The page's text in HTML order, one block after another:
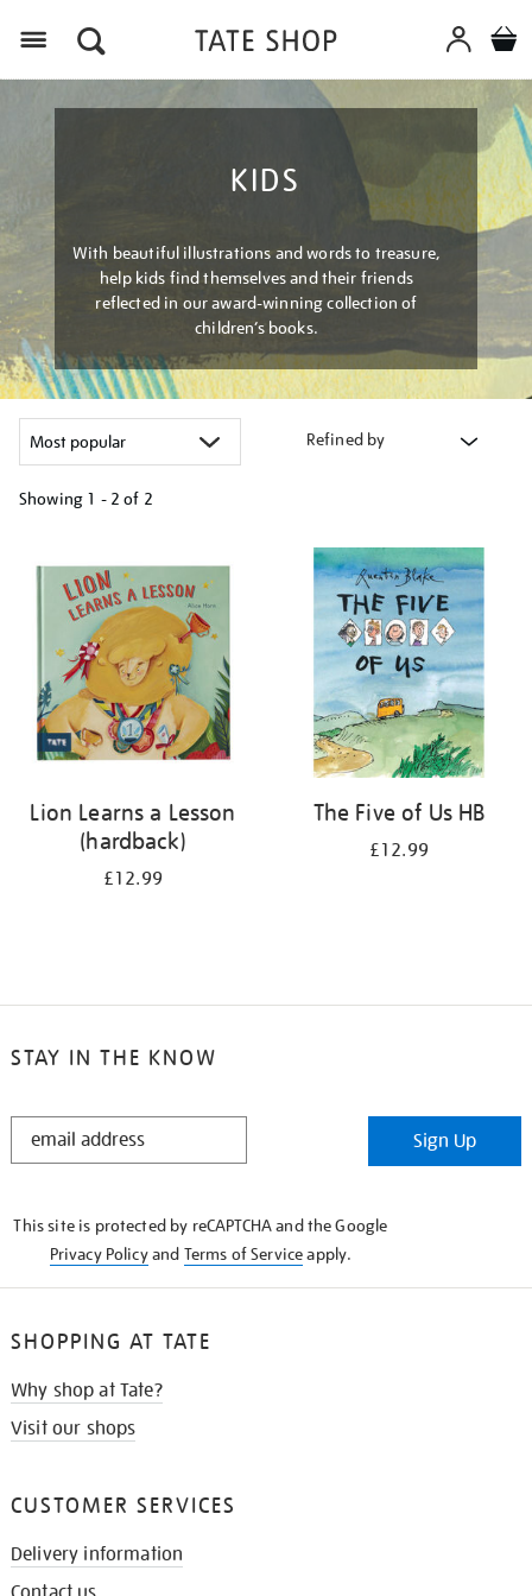
KIDS
With beautiful illustrations and words to treasure,
help kids find themselves and their friends
reflected in our award-winning collection of
children’s books.
Refined by
Showing 1 - 2 of 2
your
results
Lion Learns a Lesson
(hardback)
£12.99
The Five of Us HB
£12.99
STAY IN THE KNOW
STAY
Sign Up
This site is protected by reCAPTCHA and the Google
Privacy Policyand Terms of Serviceapply.
SHOPPING AT TATE
Why shop at Tate?
Visit our shops
CUSTOMER SERVICES
Delivery information